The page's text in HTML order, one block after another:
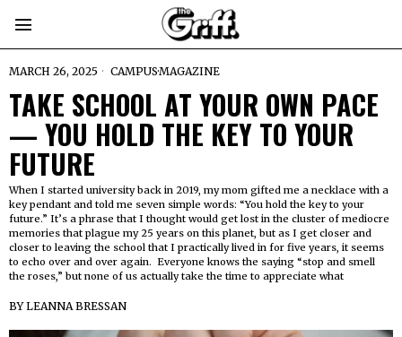
MARCH 26, 2025 CAMPUS·MAGAZINE
TAKE SCHOOL AT YOUR OWN PACE
— YOU HOLD THE KEY TO YOUR
FUTURE
When I started university back in 2019, my mom gifted me a necklace with a
key pendant and told me seven simple words: “You hold the key to your
future.” It’s a phrase that I thought would get lost in the cluster of mediocre
memories that plague my 25 years on this planet, but as I get closer and
closer to leaving the school that I practically lived in for five years, it seems
to echo over and over again. Everyone knows the saying “stop and smell
the roses,” but none of us actually take the time to appreciate what
BYLEANNA BRESSAN